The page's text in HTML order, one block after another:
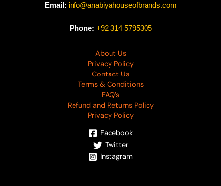
Email: info@anabiyahouseofbrands.com
Phone: +92 314 5795305
About Us
Privacy Policy
Contact Us
Terms & Conditions
FAQ’s
Refund and Returns Policy
Privacy Policy
Facebook
Twitter
Instagram